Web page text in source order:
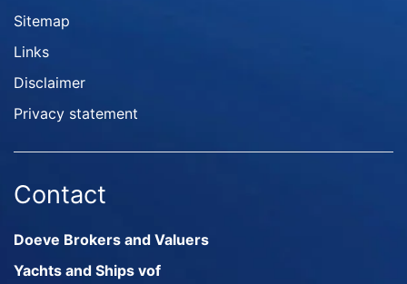
Sitemap
Links
Disclaimer
Privacy statement
Contact
Doeve Brokers and Valuers
Yachts and Ships vof